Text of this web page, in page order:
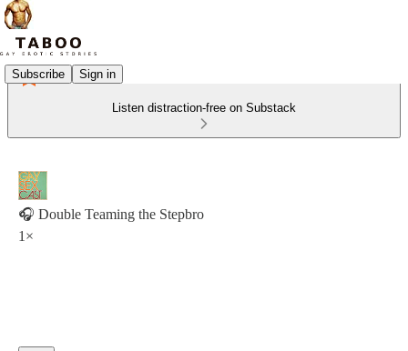
Subscribe Sign in
Listen distraction-free on Substack
🎧 Double Teaming the Stepbro
1×